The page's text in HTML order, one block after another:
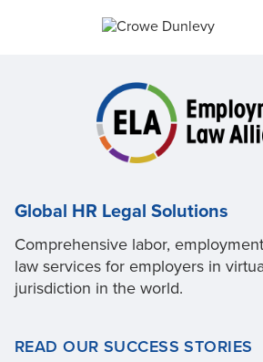
Global HR Legal Solutions
Comprehensive labor,
law services for employers in
jurisdiction in the world.
READ OUR SUCCESS STORIES